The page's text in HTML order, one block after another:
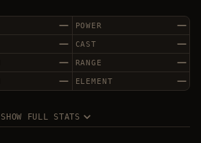
— —
POWER
— —
CAST
— —
RANGE
— —
ELEMENT
SHOW FULL STATS